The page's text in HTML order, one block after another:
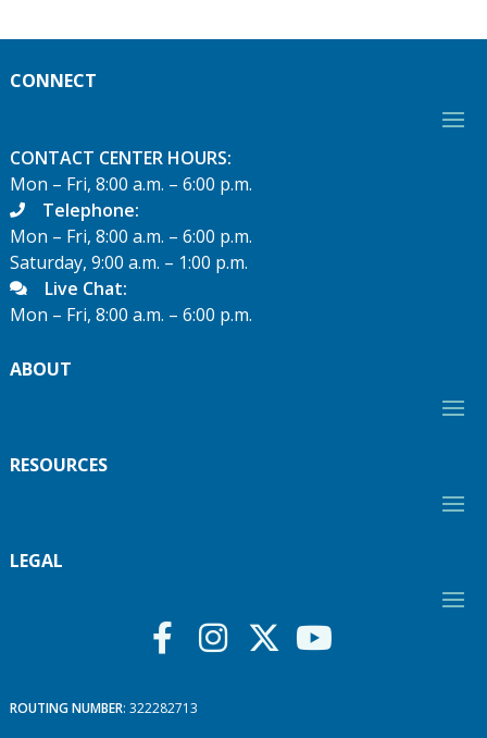
CONNECT
CONTACT CENTER HOURS:
Mon – Fri, 8:00 a.m. – 6:00 p.m.
Telephone:
Mon – Fri, 8:00 a.m. – 6:00 p.m.
Saturday, 9:00 a.m. – 1:00 p.m.
Live Chat:
Mon – Fri, 8:00 a.m. – 6:00 p.m.
ABOUT
RESOURCES
LEGAL
ROUTING NUMBER: 322282713